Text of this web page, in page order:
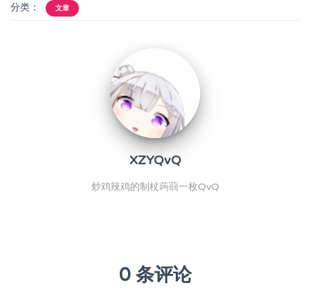
分类： 文章
XZYQvQ
炒鸡辣鸡的制杖蒟蒻一枚QvQ
0 条评论